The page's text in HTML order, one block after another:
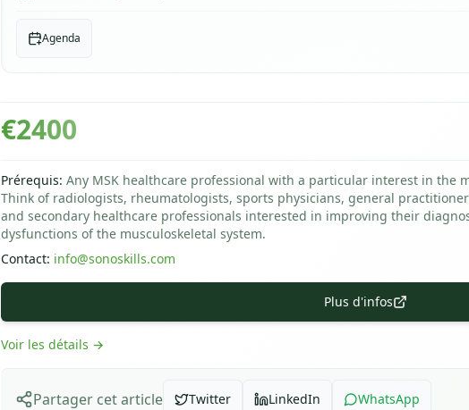
Agenda
€2400
Prérequis: Any MSK healthcare professional with a particular interest in the
Think of radiologists, rheumatologists, sports physicians, general
and secondary healthcare professionals interested in improving their
dysfunctions of the musculoskeletal system.
Contact: info@sonoskills.com
Plus d'infos
Voir les détails →
Partager cet article Twitter LinkedIn WhatsApp